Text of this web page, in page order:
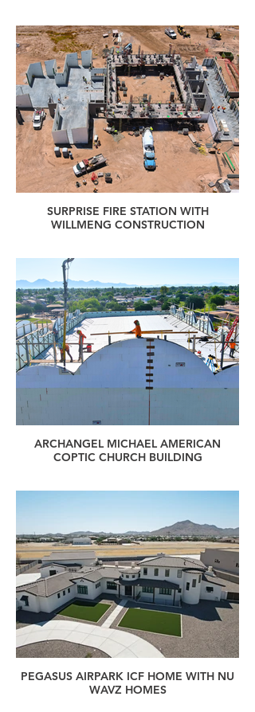
SURPRISE FIRE STATION WITH
WILLMENG CONSTRUCTION
ARCHANGEL MICHAEL AMERICAN
COPTIC CHURCH BUILDING
PEGASUS AIRPARK ICF HOME WITH NU
WAVZ HOMES